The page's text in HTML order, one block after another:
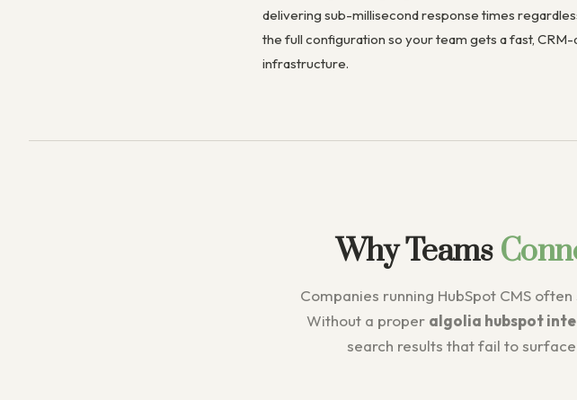
delivering sub-millisecond response times
the full configuration so your team gets a fast,
infrastructure.
Why Teams
Companies running HubSpot CMS
Without a proper algolia hubspot
search results that fail to